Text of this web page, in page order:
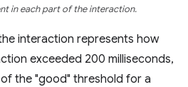
in each part of the interaction.
interaction represents how
exceeded 200 milliseconds,
the "good" threshold for a